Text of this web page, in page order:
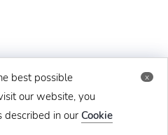
x
best possible
our website, you
described in our Cookie
+91 8383993831